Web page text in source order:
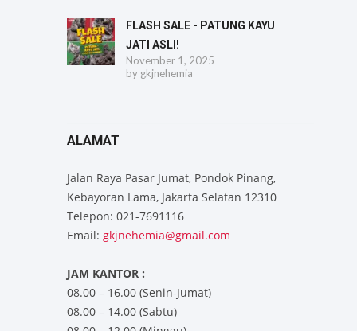
FLASH SALE - PATUNG KAYU
JATI ASLI!
November 1, 2025
by gkjnehemia
ALAMAT
Jalan Raya Pasar Jumat, Pondok Pinang,
Kebayoran Lama, Jakarta Selatan 12310
Telepon: 021-7691116
Email: gkjnehemia@gmail.com
JAM KANTOR :
08.00 – 16.00 (Senin-Jumat)
08.00 – 14.00 (Sabtu)